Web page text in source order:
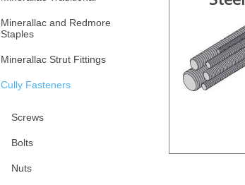
Minerallac and Redmore
Staples
Minerallac Strut Fittings
Cully Fasteners
Screws
Bolts
Nuts